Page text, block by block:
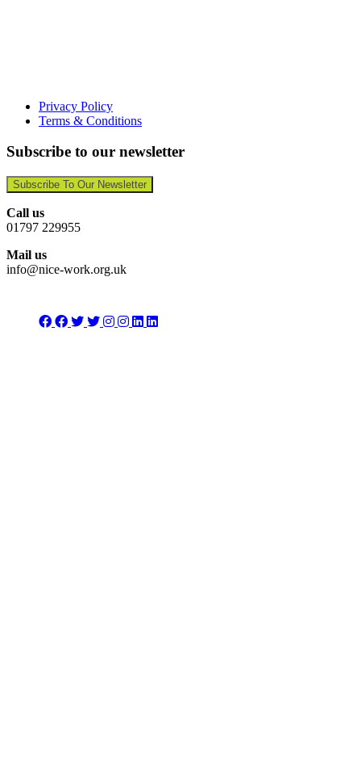
Privacy Policy
Terms & Conditions
Subscribe to our newsletter
Subscribe To Our Newsletter
Call us
01797 229955
Mail us
info@nice-work.org.uk